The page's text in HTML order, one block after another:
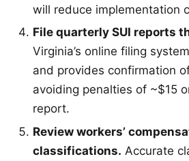
will reduce implementation
File quarterly SUI reports
Virginia’s online filing
and provides confirmation
avoiding penalties of ~$15
report.
Review workers’
classifications. Accurate